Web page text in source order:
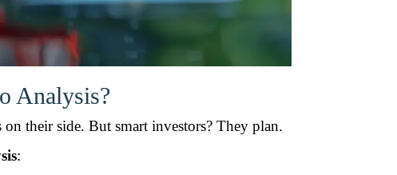
Analysis?
their side. But smart investors? They plan.
: